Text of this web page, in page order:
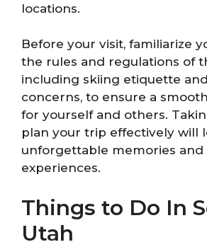
locations.
Before your visit, familiarize
the rules and regulations of
including skiing etiquette
concerns, to ensure a
for yourself and others.
plan your trip effectively will
unforgettable memories and
experiences.
Things to Do In
Utah